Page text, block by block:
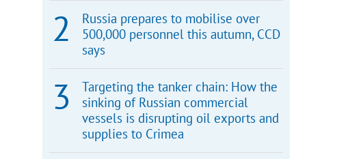
Russia prepares to mobilise over
500,000 personnel this autumn, CCD
says
Targeting the tanker chain: How the
sinking of Russian commercial
vessels is disrupting oil exports and
supplies to Crimea